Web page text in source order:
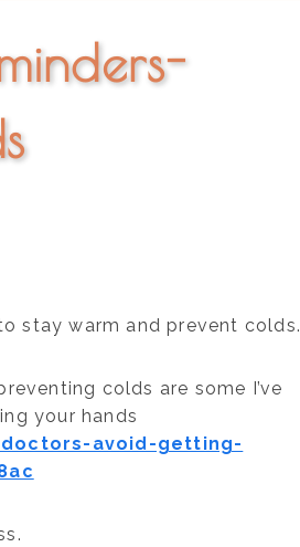
stay warm and prevent colds.
colds are some I’ve
your hands
avoid-getting-